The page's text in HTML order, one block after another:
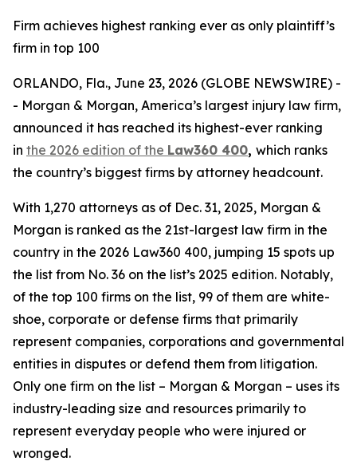
Firm achieves highest ranking ever as only plaintiff’s
firm in top 100
ORLANDO, Fla., June 23, 2026 (GLOBE NEWSWIRE) -
- Morgan & Morgan, America’s largest injury law firm,
announced it has reached its highest-ever ranking
in the 2026 edition of the Law360 400, which ranks
the country’s biggest firms by attorney headcount.
With 1,270 attorneys as of Dec. 31, 2025, Morgan &
Morgan is ranked as the 21st-largest law firm in the
country in the 2026 Law360 400, jumping 15 spots up
the list from No. 36 on the list’s 2025 edition. Notably,
of the top 100 firms on the list, 99 of them are white-
shoe, corporate or defense firms that primarily
represent companies, corporations and governmental
entities in disputes or defend them from litigation.
Only one firm on the list – Morgan & Morgan – uses its
industry-leading size and resources primarily to
represent everyday people who were injured or
wronged.